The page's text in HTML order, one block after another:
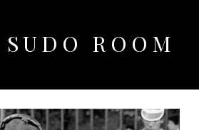
SUDO ROOM